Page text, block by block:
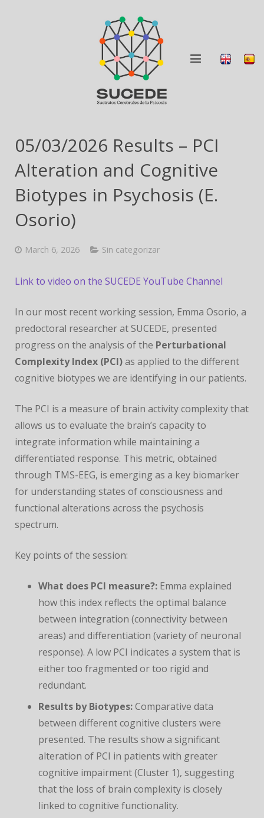
05/03/2026 Results – PCI
Alteration and Cognitive
Biotypes in Psychosis (E.
Osorio)
March 6, 2026 Sin categorizar
Link to video on the SUCEDE YouTube Channel
In our most recent working session, Emma Osorio, a
predoctoral researcher at SUCEDE, presented
progress on the analysis of the Perturbational
Complexity Index (PCI)as applied to the different
cognitive biotypes we are identifying in our patients.
The PCI is a measure of brain activity complexity that
allows us to evaluate the brain’s capacity to
integrate information while maintaining a
differentiated response. This metric, obtained
through TMS-EEG, is emerging as a key biomarker
for understanding states of consciousness and
functional alterations across the psychosis
spectrum.
Key points of the session:
What does PCI measure?: Emma explained
how this index reflects the optimal balance
between integration (connectivity between
areas) and differentiation (variety of neuronal
response). A low PCI indicates a system that is
either too fragmented or too rigid and
redundant.
Results by Biotypes:Comparative data
between different cognitive clusters were
presented. The results show a significant
alteration of PCI in patients with greater
cognitive impairment (Cluster 1), suggesting
that the loss of brain complexity is closely
linked to cognitive functionality.